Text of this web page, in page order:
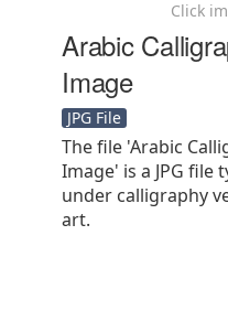
Click
Arabic
Image
JPG File
The file 'Arabic
Image' is a JPG file
under calligraphy
art.